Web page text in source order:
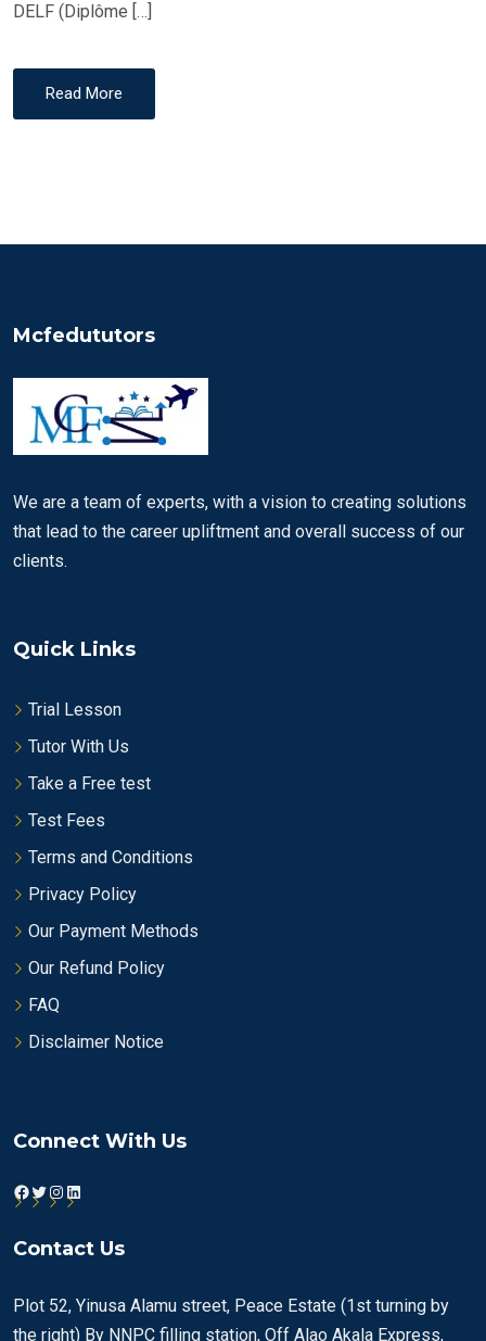
DELF (Diplôme […]
Read More
Mcfedututors
We are a team of experts, with a vision to creating solutions
that lead to the career upliftment and overall success of our
clients.
Quick Links
Trial Lesson
Tutor With Us
Take a Free test
Test Fees
Terms and Conditions
Privacy Policy
Our Payment Methods
Our Refund Policy
FAQ
Disclaimer Notice
Connect With Us
Facebook
Twitter
Instagram
LinkedIn
Contact Us
Plot 52, Yinusa Alamu street, Peace Estate (1st turning by
the right) By NNPC filling station, Off Alao Akala Express,